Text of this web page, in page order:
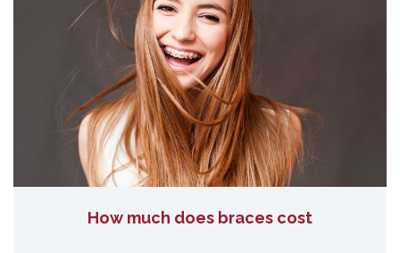
How much does braces cost